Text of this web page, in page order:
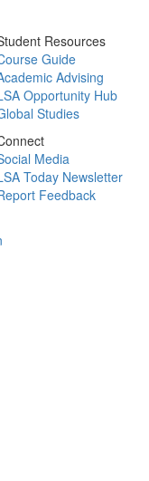
Resources
Guide
Advising
Opportunity Hub
Studies
Media
Today Newsletter
Feedback